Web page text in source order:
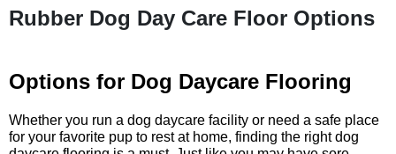
Rubber Dog Day Care Floor Options
Options for Dog Daycare Flooring
Whether you run a dog daycare facility or need a safe place
for your favorite pup to rest at home, finding the right dog